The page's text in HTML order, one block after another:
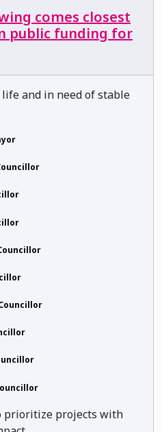
comes closest
public funding for
and in need of stable
prioritize projects with